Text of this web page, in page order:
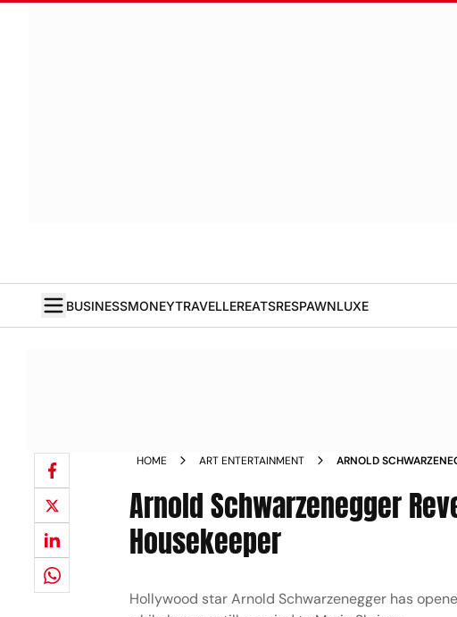
BUSINESSMONEYTRAVELLEREATSRESPAWNLUXE
HOME ART ENTERTAINMENT
ARNOLD
Arnold Schwarzenegger
Housekeeper
Hollywood star Arnold Schwarzenegger has